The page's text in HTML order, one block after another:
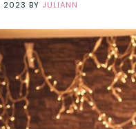
2023 BY JULIANN